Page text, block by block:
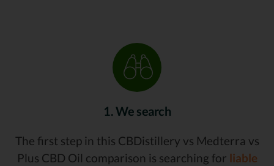
1. We search
The first step in this CBDistillery vs Medterra vs
Plus CBD Oil comparison is searching for liable